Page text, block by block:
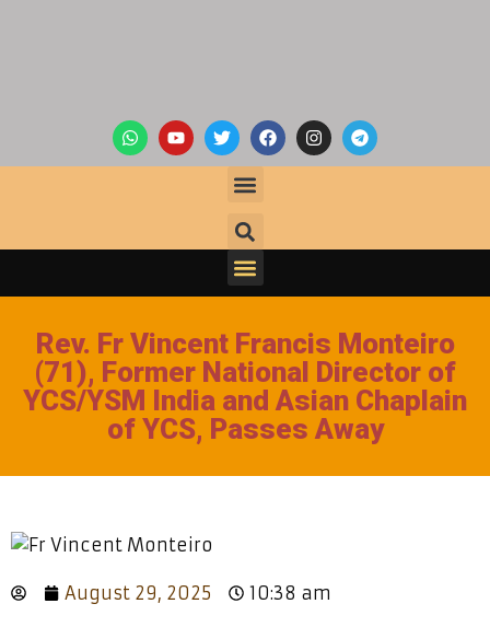
Rev. Fr Vincent Francis Monteiro
(71), Former National Director of
YCS/YSM India and Asian Chaplain
of YCS, Passes Away
August 29, 2025 10:38 am